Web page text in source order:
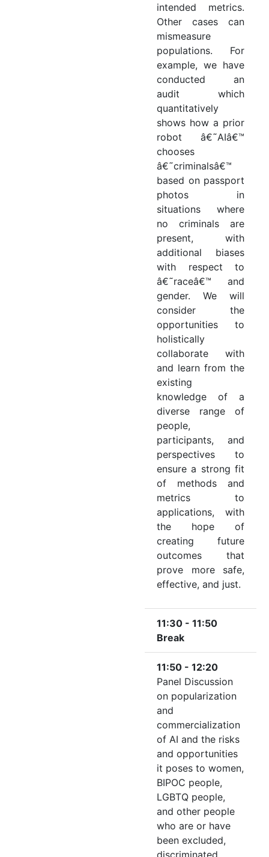
intended metrics.
Other cases can
mismeasure
populations. For
example, we have
conducted an
audit which
quantitatively
shows how a prior
robot â€˜AIâ€™
chooses
â€˜criminalsâ€™
based on passport
photos in
situations where
no criminals are
present, with
additional biases
with respect to
â€˜raceâ€™ and
gender. We will
consider the
opportunities to
holistically
collaborate with
and learn from the
existing
knowledge of a
diverse range of
people,
participants, and
perspectives to
ensure a strong fit
of methods and
metrics to
applications, with
the hope of
creating future
outcomes that
prove more safe,
effective, and just.
11:30 - 11:50
Break
11:50 - 12:20
Panel Discussion
on popularization
and
commercialization
of AI and the risks
and opportunities
it poses to women,
BIPOC people,
LGBTQ people,
and other people
who are or have
been excluded,
discriminated